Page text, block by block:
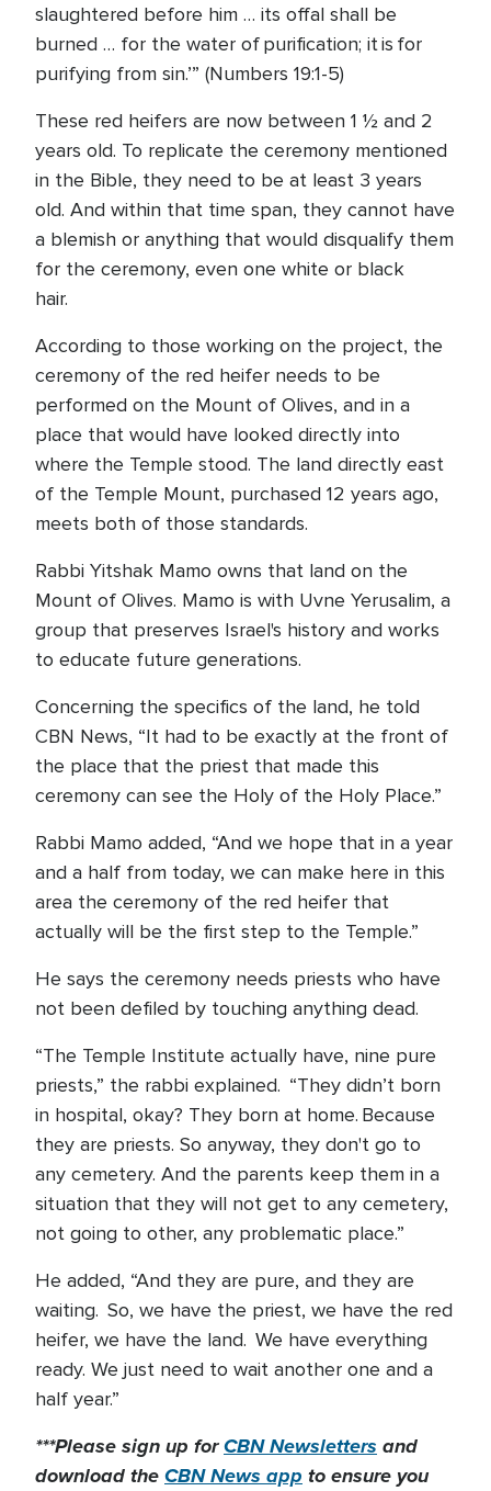
slaughtered before him … its offal shall be
burned … for the water of purification; it is for
purifying from sin.’” (Numbers 19:1-5)
These red heifers are now between 1 ½ and 2
years old. To replicate the ceremony mentioned
in the Bible, they need to be at least 3 years
old. And within that time span, they cannot have
a blemish or anything that would disqualify them
for the ceremony, even one white or black
hair.
According to those working on the project, the
ceremony of the red heifer needs to be
performed on the Mount of Olives, and in a
place that would have looked directly into
where the Temple stood. The land directly east
of the Temple Mount, purchased 12 years ago,
meets both of those standards.
Rabbi Yitshak Mamo owns that land on the
Mount of Olives. Mamo is with Uvne Yerusalim, a
group that preserves Israel's history and works
to educate future generations.
Concerning the specifics of the land, he told
CBN News, “It had to be exactly at the front of
the place that the priest that made this
ceremony can see the Holy of the Holy Place.”
Rabbi Mamo added, “And we hope that in a year
and a half from today, we can make here in this
area the ceremony of the red heifer that
actually will be the first step to the Temple.”
He says the ceremony needs priests who have
not been defiled by touching anything dead.
“The Temple Institute actually have, nine pure
priests,” the rabbi explained. “They didn’t born
in hospital, okay? They born at home. Because
they are priests. So anyway, they don't go to
any cemetery. And the parents keep them in a
situation that they will not get to any cemetery,
not going to other, any problematic place.”
He added, “And they are pure, and they are
waiting. So, we have the priest, we have the red
heifer, we have the land. We have everything
ready. We just need to wait another one and a
half year.”
***Please sign up forCBN Newsletters and
download theCBN News app to ensure you